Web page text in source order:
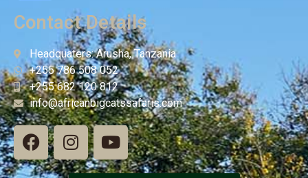
Contact Details
Headquaters: Arusha, Tanzania
+255 786 508 052
+255 682 120 812
info@africanbigcatssafaris.com